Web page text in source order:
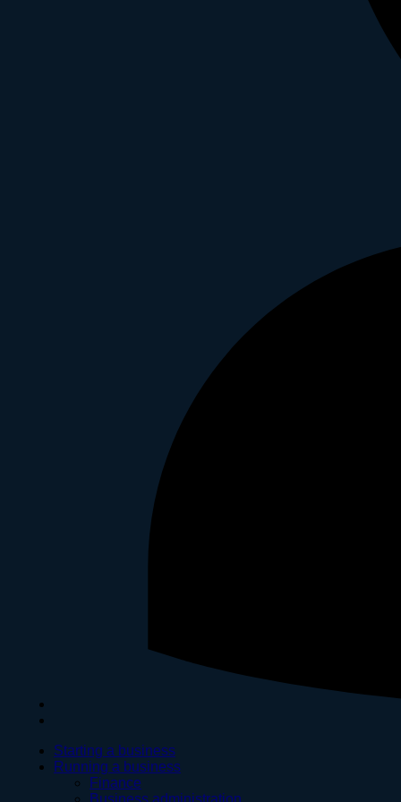
Starting a business
Running a business
Finance
Business administration